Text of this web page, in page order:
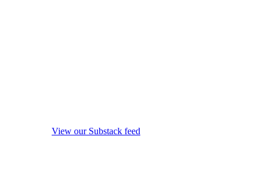
View our Substack feed